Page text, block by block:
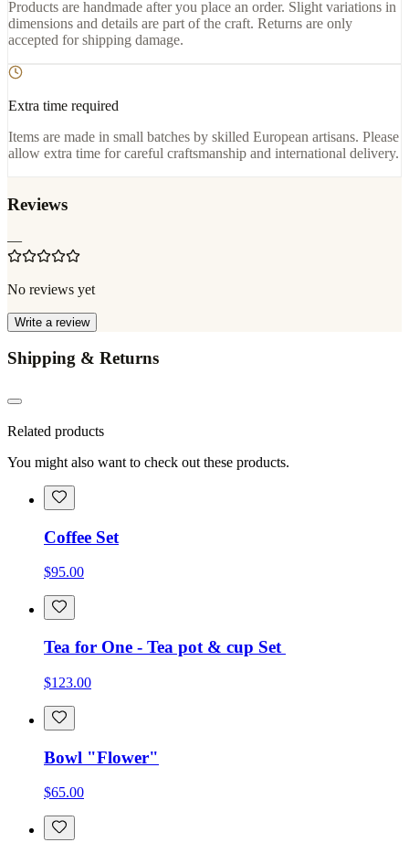
Products are handmade after you place an order. Slight variations in
dimensions and details are part of the craft. Returns are only
accepted for shipping damage.
Extra time required
Items are made in small batches by skilled European artisans. Please
allow extra time for careful craftsmanship and international delivery.
Reviews
—
No reviews yet
Write a review
Shipping & Returns
Related products
You might also want to check out these products.
Coffee Set
$95.00
Tea for One - Tea pot & cup Set
$123.00
Bowl "Flower"
$65.00